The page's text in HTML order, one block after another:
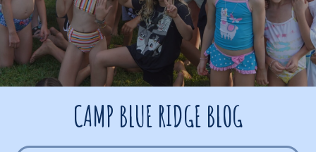
CAMP BLUE RIDGE BLOG